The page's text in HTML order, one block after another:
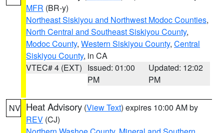
MFR (BR-y)
Northeast Siskiyou and Northwest Modoc Counties,
North Central and Southeast Siskiyou County,
Modoc County, Western Siskiyou County, Central
Siskiyou County, in CA
VTEC# 4 (EXT) Issued: 01:00
PM
Updated: 12:02
PM
NV Heat Advisory (View Text) expires 10:00 AM by
REV (CJ)